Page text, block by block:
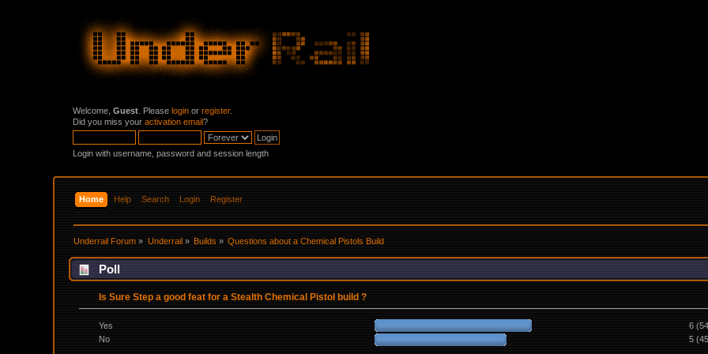
Welcome,Guest . Pleaselogin orregister.
Did you miss youractivation email?
Login with username, password and session length
Home Help Search Login Register
Underrail Forum » Underrail» Builds » Questions about a Chemical Pistols Build
Poll
Is Sure Step a good feat for a Stealth Chemical Pistol build ?
Yes
6
No
5